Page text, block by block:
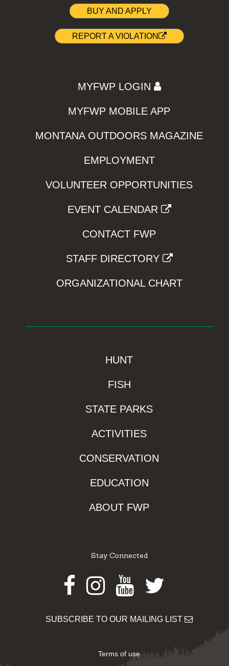
BUY AND APPLY
REPORT A VIOLATION
MYFWP LOGIN
MYFWP MOBILE APP
MONTANA OUTDOORS MAGAZINE
EMPLOYMENT
VOLUNTEER OPPORTUNITIES
EVENT CALENDAR
CONTACT FWP
STAFF DIRECTORY
ORGANIZATIONAL CHART
HUNT
FISH
STATE PARKS
ACTIVITIES
CONSERVATION
EDUCATION
ABOUT FWP
Stay Connected
Facebook
Instagram
Youtube
Twitter
SUBSCRIBE TO OUR MAILING LIST
Terms of use